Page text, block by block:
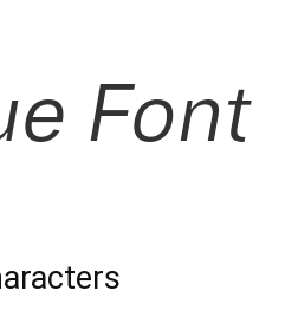
Font